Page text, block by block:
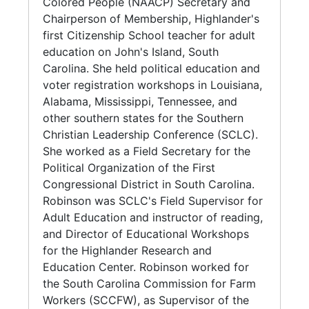
(1967); with post-CAT papers (1967-1968), as
well. The South Carolina Commission for Farm
Workers (SCCFW)/Volunteers in Service to
America (VISTA) program papers (1966-1972)
contain grant proposals, publications
regarding its inception, structure, and reports
(1970-1972) from Robinson's territory of
Edisto, John's, Wadmalaw and Yonges Islands
and Williamsburg County to supervisors and
James E. Clyburn, Executive Director. Files on
day care and child development organizations
document the creation of, and Robinson's
directorship (1971-1973) of the Yonges Island
Day Care Center. Civil Rights Movement Oral
History Project papers (of the Institutional
Development and Economic Affairs Service
[IDEAS]), include grant proposals, and
carbons of letters, requesting interviews.
employee, teaching adults reading skills to
enable them to vote. When Highlander
transferred the program to the Southern
Christian Leadership Conference (SCLC),
Robinson stayed with Highlander holding
Voter Registration and Political Education
workshops in Louisiana, Alabama, Mississippi,
Tennessee, and other southern states. In 1963,
she worked as a Field Secretary for the
Political Organization of the First
Congressional District in South Carolina. The
next year she joined SCLC as a Field
Supervisor for Adult Education and instructor
of reading, and Director of Educational
Workshops for the Highlander Research and
Education Center. Robinson left the SCLC in
1970 to work for the South Carolina
Commission for Farm Workers (SCCFW), as
Chairperson of Membership, Highlander's
first Citizenship School teacher for adult
education on John's Island, South
Carolina. She held political education and
voter registration workshops in Louisiana,
Alabama, Mississippi, Tennessee, and
other southern states for the Southern
Christian Leadership Conference (SCLC).
She worked as a Field Secretary for the
Political Organization of the First
Congressional District in South Carolina.
Robinson was SCLC's Field Supervisor for
Adult Education and instructor of reading,
and Director of Educational Workshops
for the Highlander Research and
Education Center. Robinson worked for
the South Carolina Commission for Farm
Workers (SCCFW), as Supervisor of the